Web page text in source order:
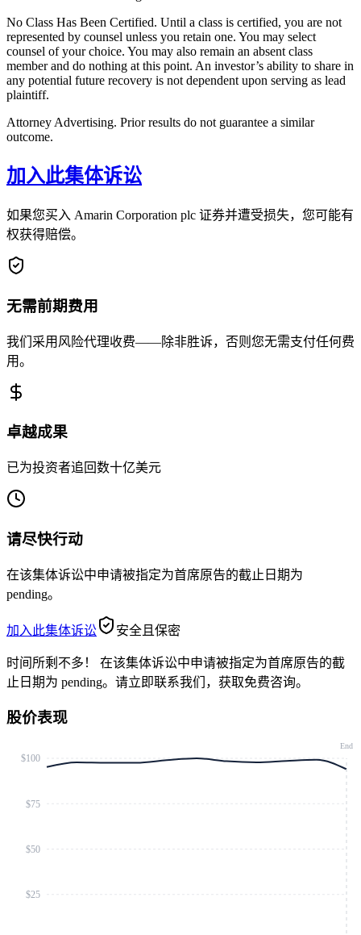
No Class Has Been Certified. Until a class is certified, you are not
represented by counsel unless you retain one. You may select
counsel of your choice. You may also remain an absent class
member and do nothing at this point. An investor’s ability to share in
any potential future recovery is not dependent upon serving as lead
plaintiff.
Attorney Advertising. Prior results do not guarantee a similar
outcome.
加入此集体诉讼
如果您买入 Amarin Corporation plc 证券并遭受损失，您可能有
权获得赔偿。
无需前期费用
我们采用风险代理收费——除非胜诉，否则您无需支付任何费
用。
卓越成果
已为投资者追回数十亿美元
请尽快行动
在该集体诉讼中申请被指定为首席原告的截止日期为
pending。
加入此集体诉讼 安全且保密
时间所剩不多！
在该集体诉讼中申请被指定为首席原告的截
止日期为 pending。请立即联系我们，获取免费咨询。
股价表现
$25
$50
$75
$100
End